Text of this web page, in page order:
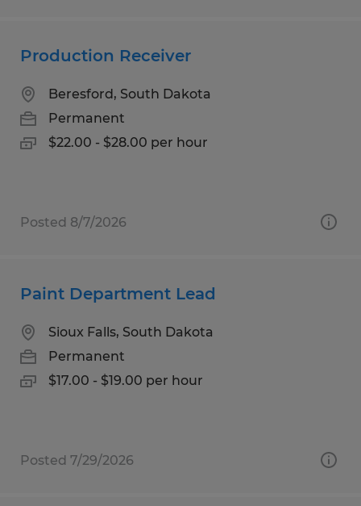
Production Receiver
Beresford, South Dakota
Permanent
$22.00 - $28.00 per hour
Posted 8/7/2026
Paint Department Lead
Sioux Falls, South Dakota
Permanent
$17.00 - $19.00 per hour
Posted 7/29/2026